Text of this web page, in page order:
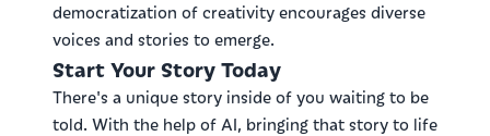
democratization of creativity encourages diverse
voices and stories to emerge.
Start Your Story Today
There's a unique story inside of you waiting to be
told. With the help of AI, bringing that story to life